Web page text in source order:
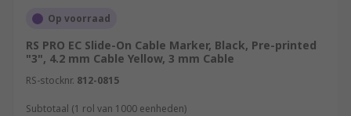
Op voorraad
RS PRO EC Slide-On Cable Marker, Black, Pre-printed
"3", 4.2 mm Cable Yellow, 3 mm Cable
RS-stocknr. 812-0815
Subtotaal (1 rol van 1000 eenheden)